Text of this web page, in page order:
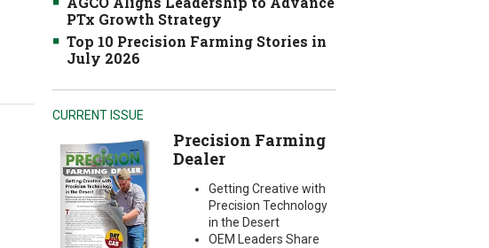
PTx Growth Strategy
Top 10 Precision Farming Stories in
July 2026
CURRENT ISSUE
Precision Farming
Dealer
Getting Creative with
Precision Technology
in the Desert
OEM Leaders Share